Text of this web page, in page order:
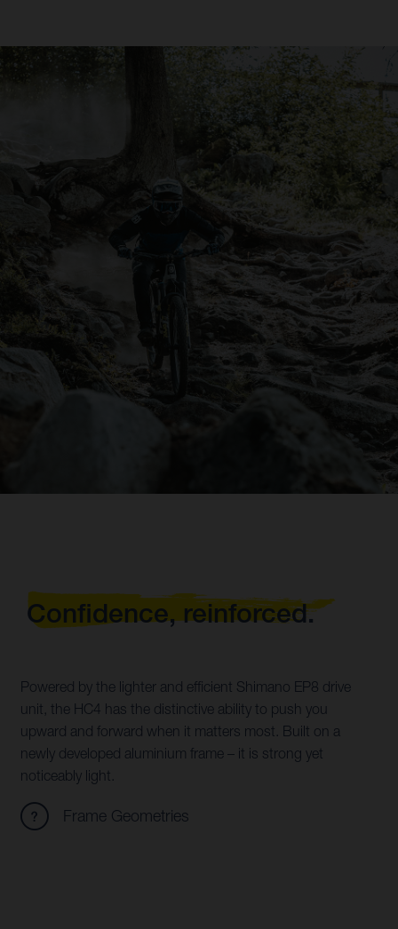
Confidence, reinforced.
Powered by the lighter and efficient Shimano EP8 drive
unit, the HC4 has the distinctive ability to push you
upward and forward when it matters most. Built on a
newly developed aluminium frame – it is strong yet
noticeably light.
Frame Geometries